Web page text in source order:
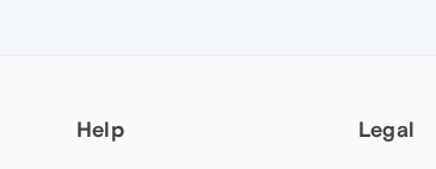
Help Legal